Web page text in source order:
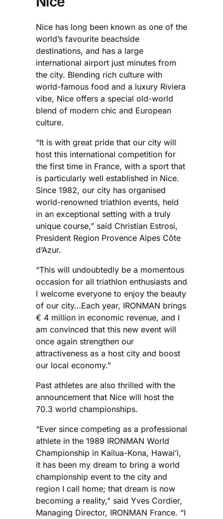
Nice has long been known as one of the
world’s favourite beachside
destinations, and has a large
international airport just minutes from
the city. Blending rich culture with
world-famous food and a luxury Riviera
vibe, Nice offers a special old-world
blend of modern chic and European
culture.
“It is with great pride that our city will
host this international competition for
the first time in France, with a sport that
is particularly well established in Nice.
Since 1982, our city has organised
world-renowned triathlon events, held
in an exceptional setting with a truly
unique course,” said Christian Estrosi,
President Region Provence Alpes Côte
d’Azur.
“This will undoubtedly be a momentous
occasion for all triathlon enthusiasts and
I welcome everyone to enjoy the beauty
of our city…Each year, IRONMAN brings
€ 4 million in economic revenue, and I
am convinced that this new event will
once again strengthen our
attractiveness as a host city and boost
our local economy.”
Past athletes are also thrilled with the
announcement that Nice will host the
70.3 world championships.
“Ever since competing as a professional
athlete in the 1989 IRONMAN World
Championship in Kailua-Kona, Hawai’i,
it has been my dream to bring a world
championship event to the city and
region I call home; that dream is now
becoming a reality,” said Yves Cordier,
Managing Director, IRONMAN France. “I